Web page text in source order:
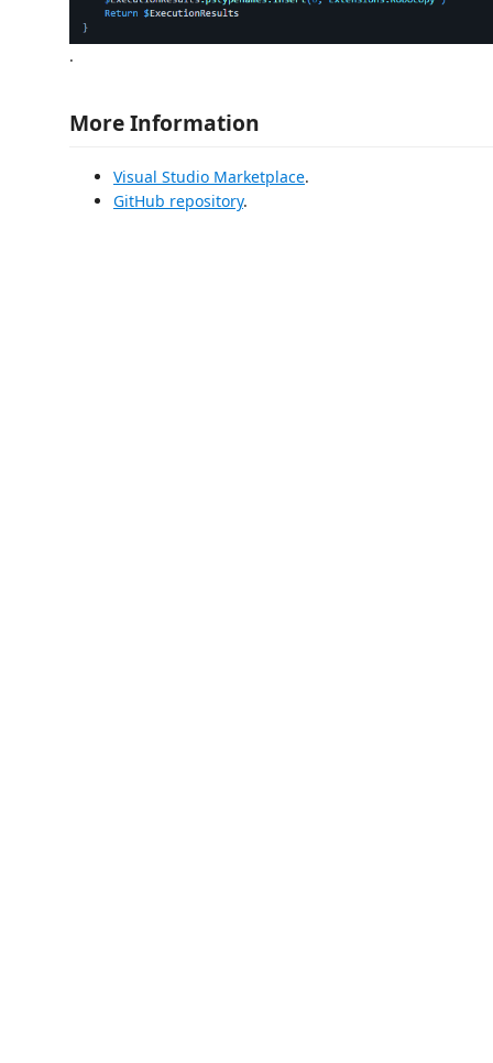
.
More Information
Visual Studio Marketplace.
GitHub repository.